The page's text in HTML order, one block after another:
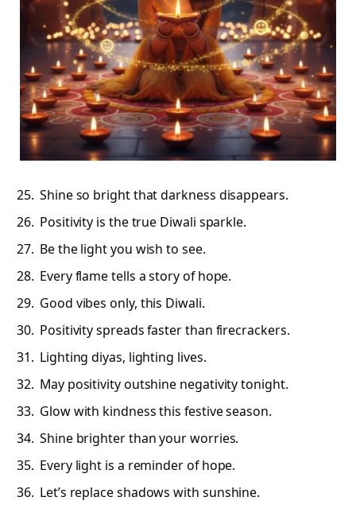
Shine so bright that darkness disappears.
Positivity is the true Diwali sparkle.
Be the light you wish to see.
Every flame tells a story of hope.
Good vibes only, this Diwali.
Positivity spreads faster than firecrackers.
Lighting diyas, lighting lives.
May positivity outshine negativity tonight.
Glow with kindness this festive season.
Shine brighter than your worries.
Every light is a reminder of hope.
Let’s replace shadows with sunshine.